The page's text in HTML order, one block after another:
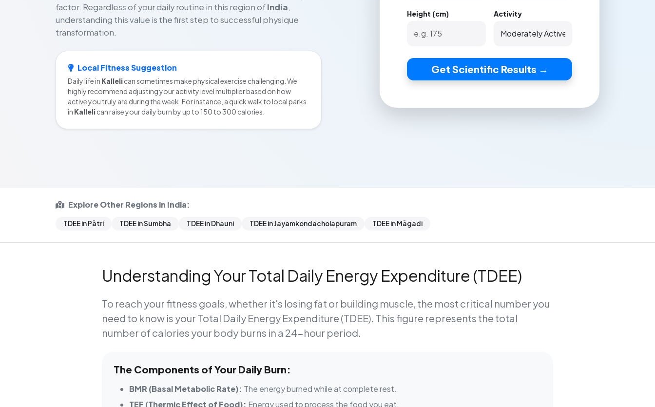
factor. Regardless of your daily routine in this region ofIndia,
understanding this value is the first step to successful physique
transformation.
Local Fitness Suggestion
Daily life in Kallelican sometimes make physical exercise challenging. We
highly recommend adjusting your activity level multiplier based on how
active you truly are during the week. For instance, a quick walk to local parks
in Kallelican raise your daily burn by up to 150 to 300 calories.
Height (cm) Activity
Get Scientific Results →
Explore Other Regions in India:
TDEE in Pātri TDEE in Sumbha TDEE in Dhauni TDEE in Jayamkondacholapuram TDEE in Māgadi
Understanding Your Total Daily Energy Expenditure (TDEE)
To reach your fitness goals, whether it's losing fat or building muscle, the most critical number you
need to know is your Total Daily Energy Expenditure (TDEE). This figure represents the total
number of calories your body burns in a 24-hour period.
The Components of Your Daily Burn:
BMR (Basal Metabolic Rate): The energy burned while at complete rest.
TEF (Thermic Effect of Food): Energy used to process the food you eat.